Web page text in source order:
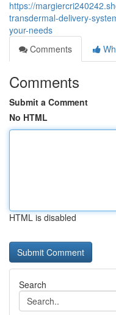
https://
transdermal-delivery-
your-needs
Comments
Comments
Submit a Comment
No HTML
HTML is disabled
Search